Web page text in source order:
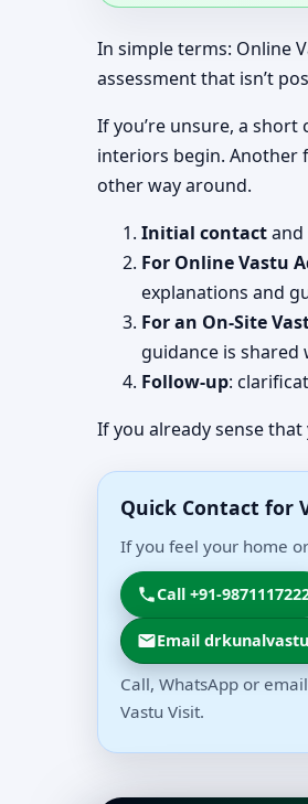
In simple terms: Online
assessment that isn’t
If you’re unsure, a
interiors begin. Another
other way around.
Initial contactand
For Online Vastu
explanations and
For an On-Site
guidance is
Follow-up:
If you already sense
Quick Contact for
If you feel your home
Call +91-
Email
Call, WhatsApp or
Vastu Visit.